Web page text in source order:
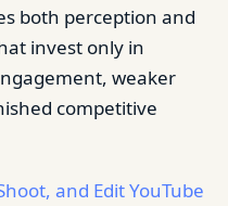
both perception and
invest only in
weaker
competitive
and Edit YouTube